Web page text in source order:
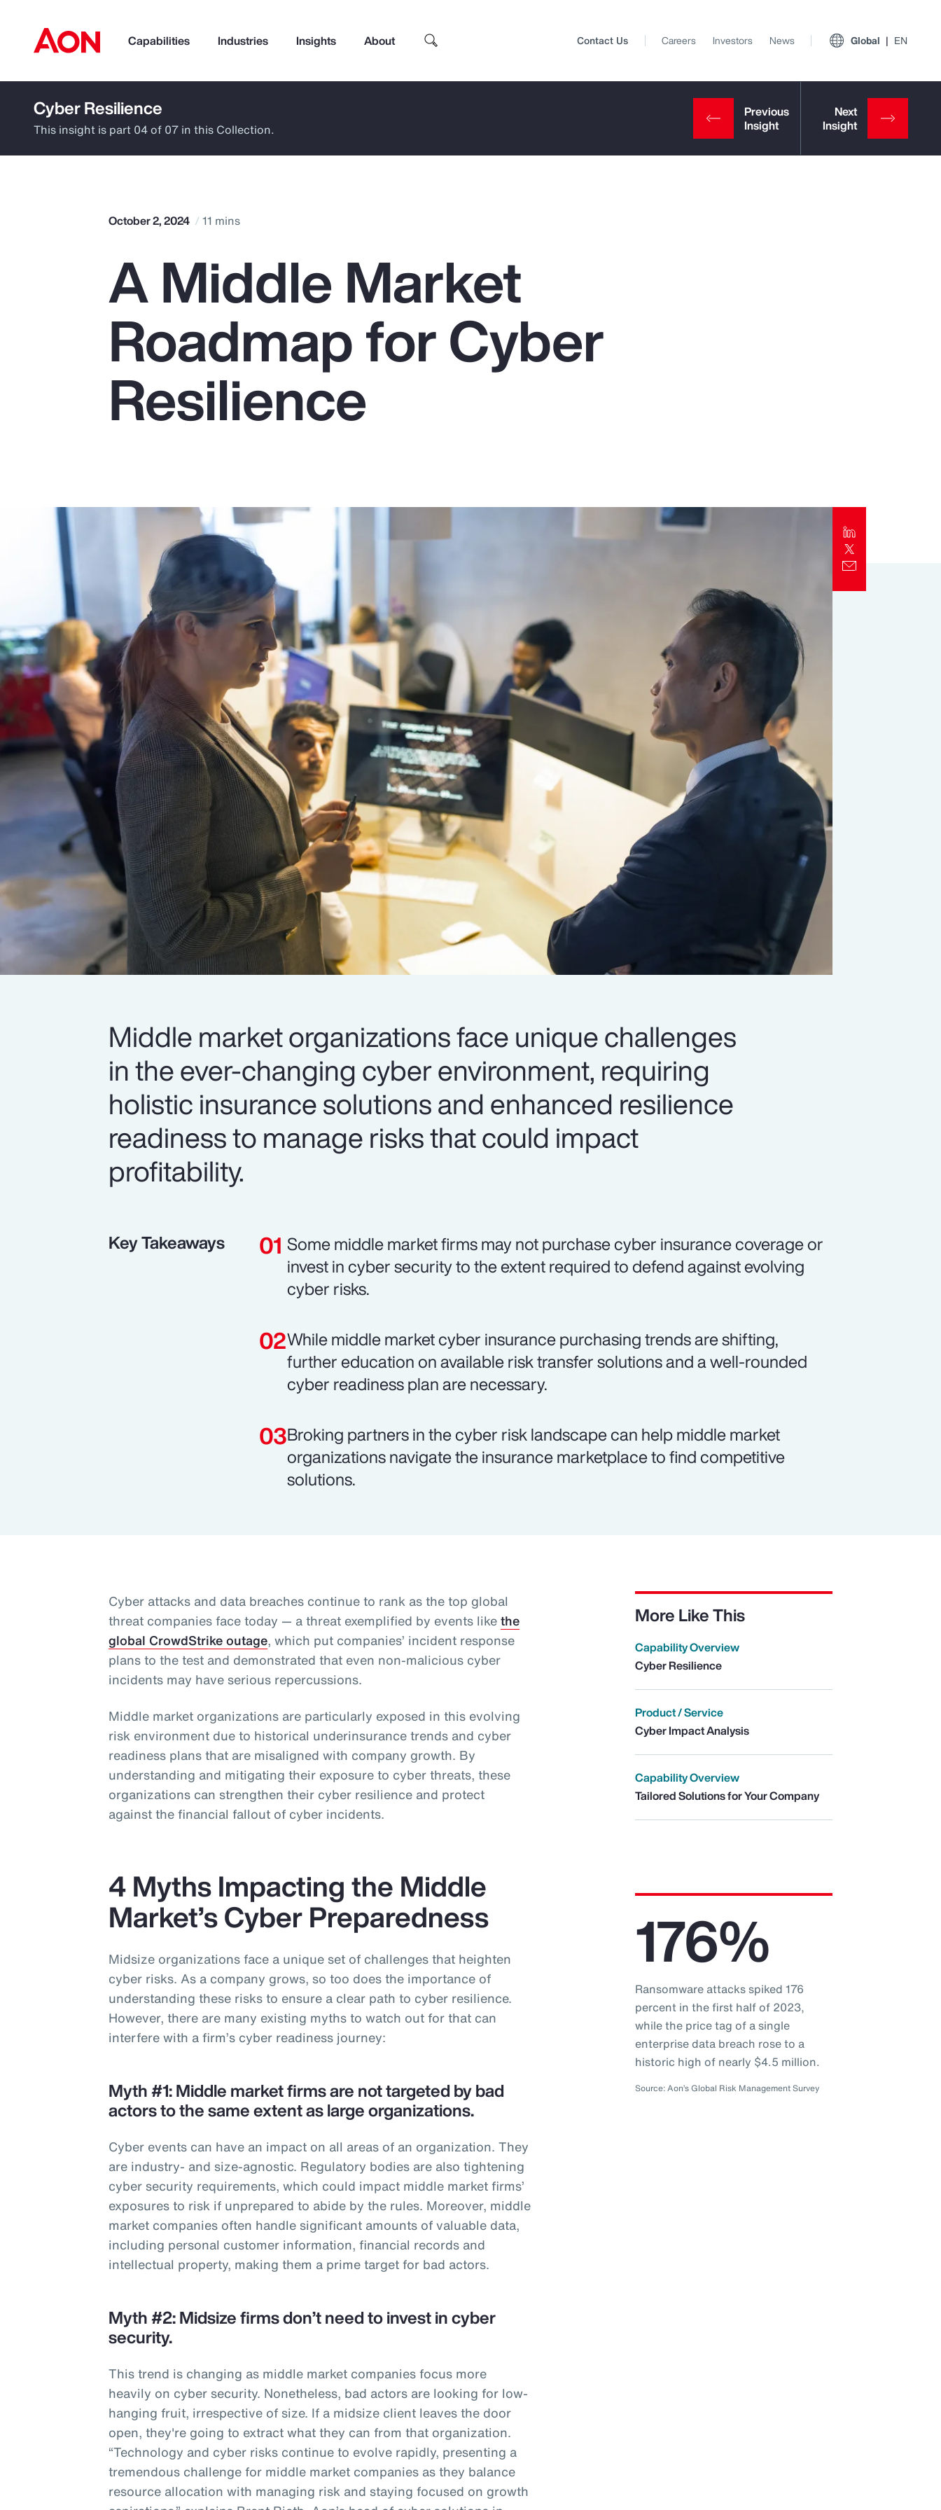
Capabilities Industries Insights About
How can we help you?
Popular Searches
Pay Transparency
Parametrics
Top Insights
Contact Us Careers Investors News Global EN
Cyber Resilience
This insight is part 04 of 07 in this Collection.
October 2, 2024 11 mins
A Middle Market
Roadmap for Cyber
Resilience
Middle market organizations face unique challenges
in the ever-changing cyber environment, requiring
holistic insurance solutions and enhanced resilience
readiness to manage risks that could impact
profitability.
Key Takeaways
Some middle market firms may not purchase cyber insurance coverage or
invest in cyber security to the extent required to defend against evolving
cyber risks.
While middle market cyber insurance purchasing trends are shifting,
further education on available risk transfer solutions and a well-rounded
cyber readiness plan are necessary.
Broking partners in the cyber risk landscape can help middle market
organizations navigate the insurance marketplace to find competitive
solutions.
Cyber attacks and data breaches continue to rank as the top global
threat companies face today — a threat exemplified by events likethe
global CrowdStrike outage, which put companies’ incident response
plans to the test and demonstrated that even non-malicious cyber
incidents may have serious repercussions.
Middle market organizations are particularly exposed in this evolving
risk environment due to historical underinsurance trends and cyber
readiness plans that are misaligned with company growth. By
understanding and mitigating their exposure to cyber threats, these
organizations can strengthen their cyber resilience and protect
against the financial fallout of cyber incidents.
More Like This
Capability Overview
Cyber Resilience
Product / Service
Cyber Impact Analysis
Capability Overview
Tailored Solutions for Your Company
4 Myths Impacting the Middle
Market’s Cyber Preparedness
Midsize organizations face a unique set of challenges that heighten
cyber risks. As a company grows, so too does the importance of
understanding these risks to ensure a clear path to cyber resilience.
However, there are many existing myths to watch out for that can
interfere with a firm’s cyber readiness journey:
Myth #1: Middle market firms are not targeted by bad
actors to the same extent as large organizations.
Cyber events can have an impact on all areas of an organization. They
are industry- and size-agnostic. Regulatory bodies are also tightening
cyber security requirements, which could impact middle market firms’
exposures to risk if unprepared to abide by the rules. Moreover, middle
market companies often handle significant amounts of valuable data,
including personal customer information, financial records and
intellectual property, making them a prime target for bad actors.
176%
Ransomware attacks spiked 176
percent in the first half of 2023,
while the price tag of a single
enterprise data breach rose to a
historic high of nearly $4.5 million.
Source: Aon’s Global Risk Management Survey
Myth #2: Midsize firms don’t need to invest in cyber
security.
This trend is changing as middle market companies focus more
heavily on cyber security. Nonetheless, bad actors are looking for low-
hanging fruit, irrespective of size. If a midsize client leaves the door
open, they're going to extract what they can from that organization.
“Technology and cyber risks continue to evolve rapidly, presenting a
tremendous challenge for middle market companies as they balance
resource allocation with managing risk and staying focused on growth